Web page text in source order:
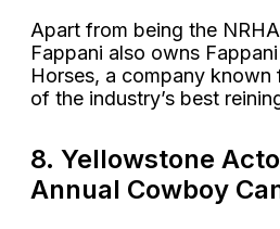
Apart from being the
Fappani also owns
Horses, a company
of the industry’s best
8. Yellowstone
Annual Cowboy